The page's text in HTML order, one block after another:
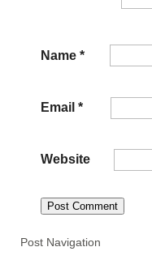
Name *
Email *
Website
Post Navigation